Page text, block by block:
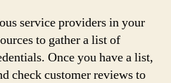
service providers in your
to gather a list of
Once you have a list,
check customer reviews to